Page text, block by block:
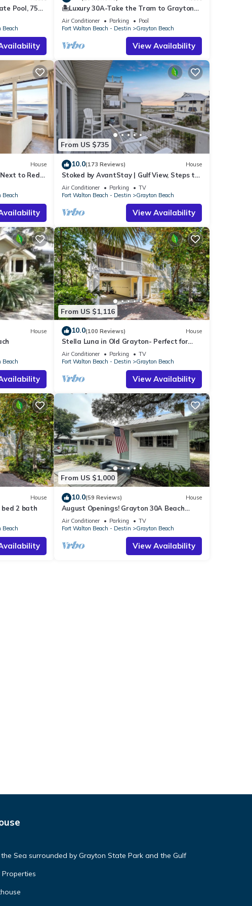
it
places to
below to
Pool, 75
Renovated
Beach
🏝️Luxury 30A-Take the Tram to Grayton
Beach-4 Bikes-4BR GRAYTest 30A Beach
House
Air Conditioner Parking
Pool
Fort Walton Beach - Destin
Grayton Beach
View Availability
House
to Red
Beach
From US $735
10.0(173 Reviews) House
Stoked by AvantStay | Gulf View, Steps to
the Beach
Air Conditioner Parking
TV
Fort Walton Beach - Destin
Grayton Beach
View Availability
House
Beach
From US $1,116
10.0(100 Reviews) House
Stella Luna in Old Grayton- Perfect for
Families and Friends
Air Conditioner Parking
TV
Fort Walton Beach - Destin
Grayton Beach
View Availability
House
bed 2 bath
Beach
From US $1,000
10.0(59 Reviews) House
August Openings! Grayton 30A Beach
House + 4 Bikes
Air Conditioner Parking
TV
Fort Walton Beach - Destin
Grayton Beach
View Availability
the Sea surrounded by Grayton State Park and the Gulf